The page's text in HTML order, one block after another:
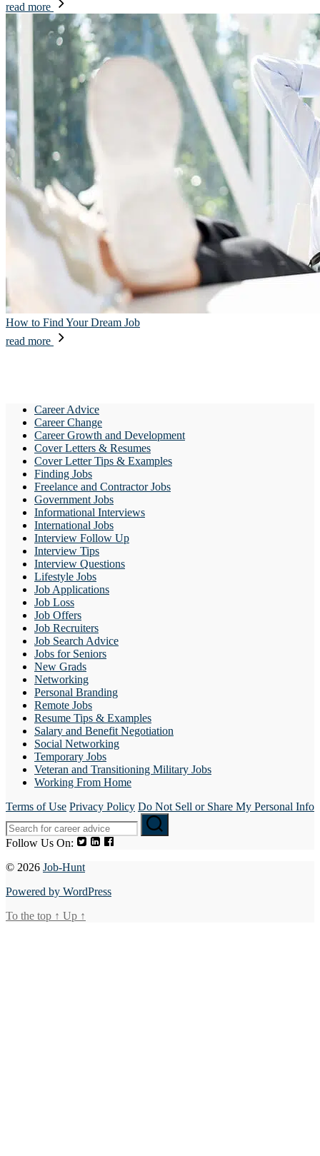
read more
How to Find Your Dream Job
read more
Career Advice
Career Change
Career Growth and Development
Cover Letters & Resumes
Cover Letter Tips & Examples
Finding Jobs
Freelance and Contractor Jobs
Government Jobs
Informational Interviews
International Jobs
Interview Follow Up
Interview Tips
Interview Questions
Lifestyle Jobs
Job Applications
Job Loss
Job Offers
Job Recruiters
Job Search Advice
Jobs for Seniors
New Grads
Networking
Personal Branding
Remote Jobs
Resume Tips & Examples
Salary and Benefit Negotiation
Social Networking
Temporary Jobs
Veteran and Transitioning Military Jobs
Working From Home
Terms of Use Privacy Policy Do Not Sell or Share My Personal Info
Follow Us On:
© 2026 Job-Hunt
Powered by WordPress
To the top ↑ Up ↑